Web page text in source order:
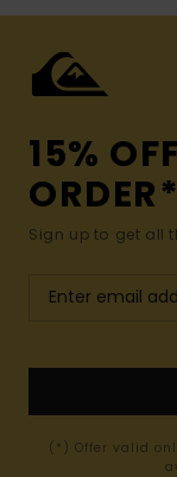
15%
ORDER*
Sign up to get all
(*) Offer valid